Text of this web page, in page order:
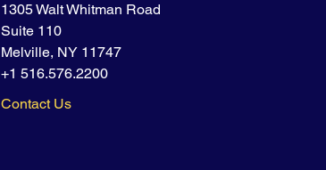
1305 Walt Whitman Road
Suite 110
Melville, NY 11747
+1 516.576.2200
Contact Us